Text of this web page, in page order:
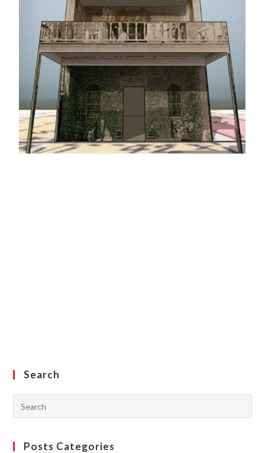
Search
Posts Categories